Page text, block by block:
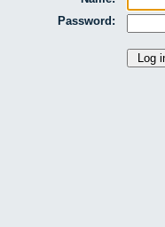
Password: